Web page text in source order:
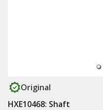
Original
HXE10468: Shaft